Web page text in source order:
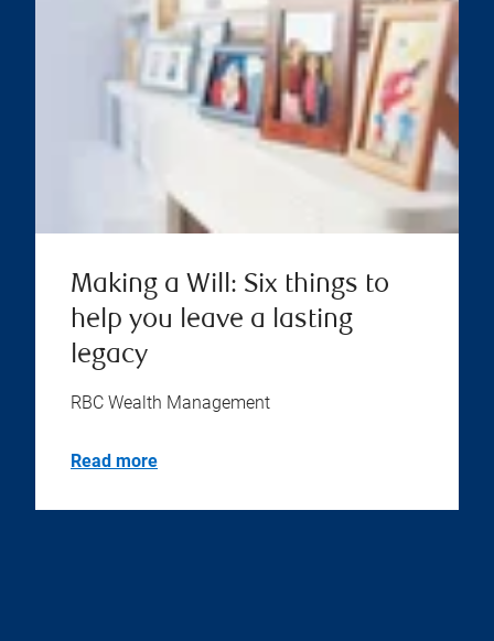
Making a Will: Six things to
help you leave a lasting
legacy
RBC Wealth Management
Read more